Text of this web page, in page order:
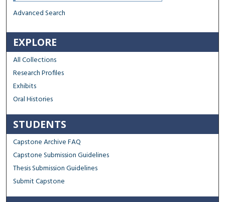
Advanced Search
EXPLORE
All Collections
Research Profiles
Exhibits
Oral Histories
STUDENTS
Capstone Archive FAQ
Capstone Submission Guidelines
Thesis Submission Guidelines
Submit Capstone